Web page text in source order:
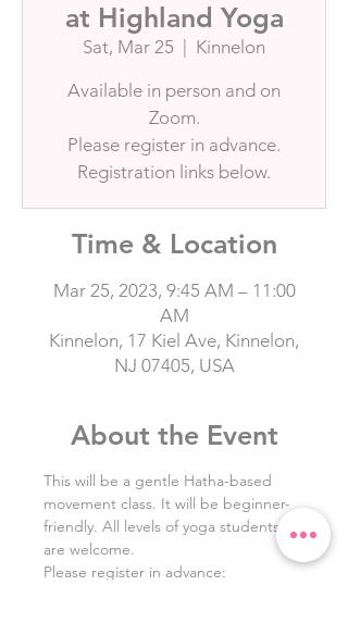
at Highland Yoga
Sat, Mar 25
Kinnelon
Available in person and on
Zoom.
Please register in advance.
Registration links below.
Time & Location
Mar 25, 2023, 9:45 AM – 11:00
AM
Kinnelon, 17 Kiel Ave, Kinnelon,
NJ 07405, USA
About the Event
This will be a gentle Hatha-based
movement class. It will be beginner-
friendly. All levels of yoga students
are welcome.
Please register in advance: